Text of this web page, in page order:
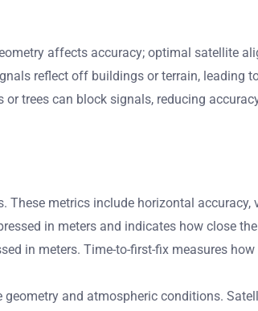
affects accuracy; optimal satellite
reflect off buildings or terrain, leading
trees can block signals, reducing
metrics include horizontal
in meters and indicates how close
in meters. Time-to-first-fix measures
and atmospheric conditions.